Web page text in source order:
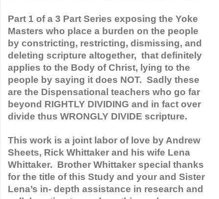
Part 1 of a 3 Part Series exposing the Yoke
Masters who place a burden on the people
by constricting, restricting, dismissing, and
deleting scripture altogether,  that definitely
applies to the Body of Christ, lying to the
people by saying it does NOT.  Sadly these
are the Dispensational teachers who go far
beyond RIGHTLY DIVIDING and in fact over
divide thus WRONGLY DIVIDE scripture.
This work is a joint labor of love by Andrew
Sheets, Rick Whittaker and his wife Lena
Whittaker.  Brother Whittaker special thanks
for the title of this Study and your and Sister
Lena’s in- depth assistance in research and